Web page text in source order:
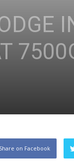
Share on Facebook